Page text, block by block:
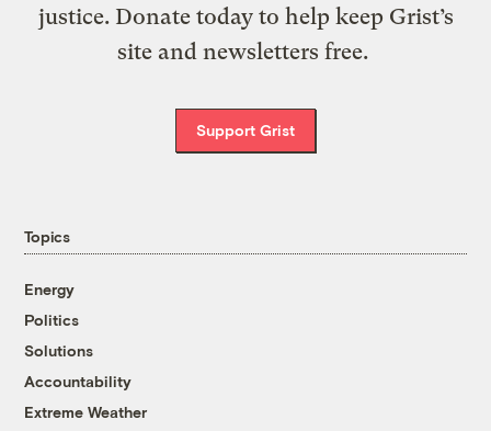
justice. Donate today to help keep Grist’s
site and newsletters free.
Support Grist
Topics
Energy
Politics
Solutions
Accountability
Extreme Weather